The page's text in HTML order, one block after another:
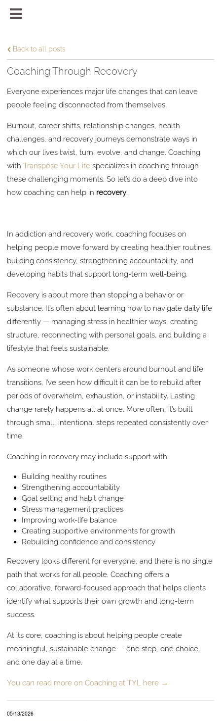
Back to all posts
Coaching Through Recovery
Everyone experiences major life changes that can leave
people feeling disconnected from themselves.
Burnout, career shifts, relationship changes, health
challenges, and recovery journeys demonstrate ways in
which our lives twist, turn, evolve, and change. Coaching
withTranspose Your Life specializes in coaching through
these challenging moments. So let’s do a deep dive into
how coaching can help in recovery.
In addiction and recovery work, coaching focuses on
helping people move forward by creating healthier routines,
building consistency, strengthening accountability, and
developing habits that support long-term well-being.
Recovery is about more than stopping a behavior or
substance. It’s often about learning how to navigate daily life
differently — managing stress in healthier ways, creating
structure, reconnecting with personal goals, and building a
lifestyle that feels sustainable.
As someone whose work centers around burnout and life
transitions, I’ve seen how difficult it can be to rebuild after
periods of overwhelm, exhaustion, or instability. Lasting
change rarely happens all at once. More often, it’s built
through small, intentional steps repeated consistently over
time.
Coaching in recovery may include support with:
Building healthy routines
Strengthening accountability
Goal setting and habit change
Stress management practices
Improving work-life balance
Creating supportive environments for growth
Rebuilding confidence and consistency
Recovery looks different for everyone, and there is no single
path that works for all people. Coaching offers a
collaborative, forward-focused approach that helps clients
identify what supports their own growth and long-term
success.
At its core, coaching is about helping people create
meaningful, sustainable change — one step, one choice,
and one day at a time.
You can read more on Coaching at TYL here →
05/13/2026